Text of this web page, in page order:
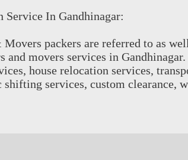
Service In Gandhinagar:
Movers packers are referred to as
and movers services in
house relocation services,
shifting services, custom clearance,